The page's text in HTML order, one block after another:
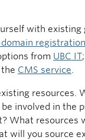
with existing
from UBC IT
CMS service.
resources.
involved in the
What resources
will you source